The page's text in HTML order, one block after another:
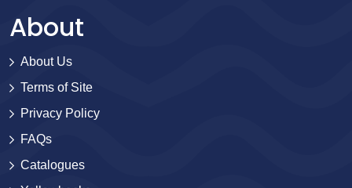
About
About Us
Terms of Site
Privacy Policy
FAQs
Catalogues